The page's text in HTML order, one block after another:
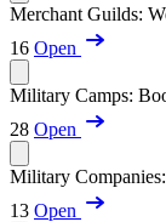
Merchant Guilds:
16 Open
Military Camps:
28 Open
Military
13 Open